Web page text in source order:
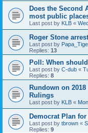
Does the Second
most public
Last post by KLB «
Roger Stone arrest
Last post by
Replies: 13
Poll: When
Last post by C-dub «
Replies: 8
Rundown on
Rulings
Last post by KLB «
Democrat Plan
Last post by tbrown «
Replies: 9